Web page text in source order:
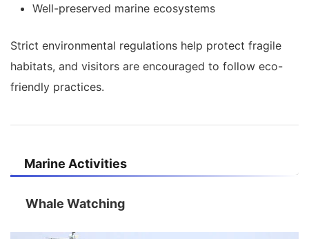
Well-preserved marine ecosystems
Strict environmental regulations help protect fragile
habitats, and visitors are encouraged to follow eco-
friendly practices.
Marine Activities
Whale Watching